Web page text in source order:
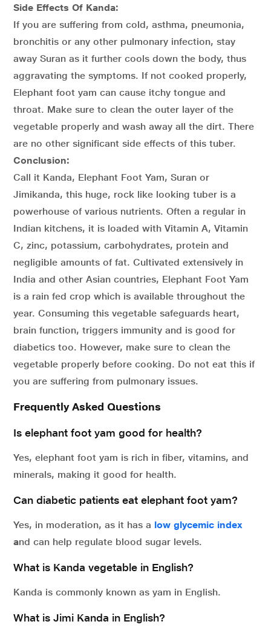
Side Effects Of Kanda:
If you are suffering from cold, asthma, pneumonia,
bronchitis or any other pulmonary infection, stay
away Suran as it further cools down the body, thus
aggravating the symptoms. If not cooked properly,
Elephant foot yam can cause itchy tongue and
throat. Make sure to clean the outer layer of the
vegetable properly and wash away all the dirt. There
are no other significant side effects of this tuber.
Conclusion:
Call it Kanda, Elephant Foot Yam, Suran or
Jimikanda, this huge, rock like looking tuber is a
powerhouse of various nutrients. Often a regular in
Indian kitchens, it is loaded with Vitamin A, Vitamin
C, zinc, potassium, carbohydrates, protein and
negligible amounts of fat. Cultivated extensively in
India and other Asian countries, Elephant Foot Yam
is a rain fed crop which is available throughout the
year. Consuming this vegetable safeguards heart,
brain function, triggers immunity and is good for
diabetics too. However, make sure to clean the
vegetable properly before cooking. Do not eat this if
you are suffering from pulmonary issues.
Frequently Asked Questions
Is elephant foot yam good for health?
Yes, elephant foot yam is rich in fiber, vitamins, and
minerals, making it good for health.
Can diabetic patients eat elephant foot yam?
Yes, in moderation, as it has a low glycemic index
and can help regulate blood sugar levels.
What is Kanda vegetable in English?
Kanda is commonly known as yam in English.
What is Jimi Kanda in English?